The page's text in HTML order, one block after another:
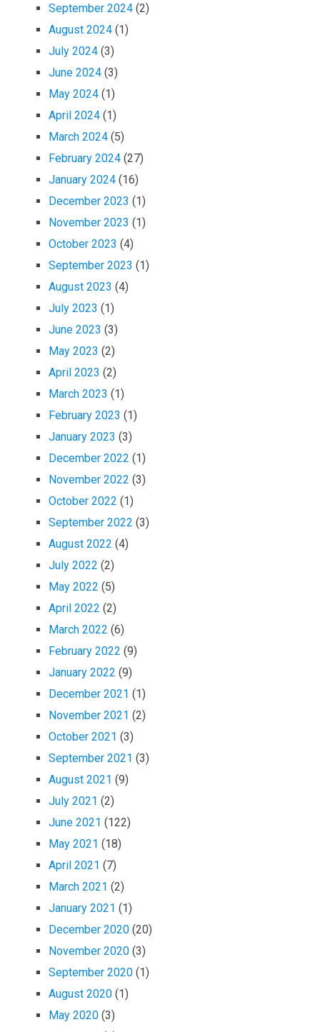
September 2024 (2)
August 2024 (1)
July 2024 (3)
June 2024 (3)
May 2024 (1)
April 2024 (1)
March 2024 (5)
February 2024 (27)
January 2024 (16)
December 2023 (1)
November 2023 (1)
October 2023 (4)
September 2023 (1)
August 2023 (4)
July 2023 (1)
June 2023 (3)
May 2023 (2)
April 2023 (2)
March 2023 (1)
February 2023 (1)
January 2023 (3)
December 2022 (1)
November 2022 (3)
October 2022 (1)
September 2022 (3)
August 2022 (4)
July 2022 (2)
May 2022 (5)
April 2022 (2)
March 2022 (6)
February 2022 (9)
January 2022 (9)
December 2021 (1)
November 2021 (2)
October 2021 (3)
September 2021 (3)
August 2021 (9)
July 2021 (2)
June 2021 (122)
May 2021 (18)
April 2021 (7)
March 2021 (2)
January 2021 (1)
December 2020 (20)
November 2020 (3)
September 2020 (1)
August 2020 (1)
May 2020 (3)